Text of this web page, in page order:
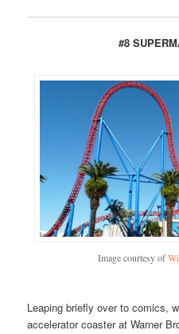
#8
Image courtesy of
Leaping briefly over to comics,
accelerator coaster at Warner